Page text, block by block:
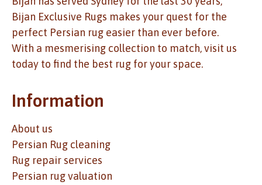
Bijan Exclusive Rugs makes your quest for the
perfect Persian rug easier than ever before.
With a mesmerising collection to match, visit us
today to find the best rug for your space.
Information
About us
Persian Rug cleaning
Rug repair services
Persian rug valuation